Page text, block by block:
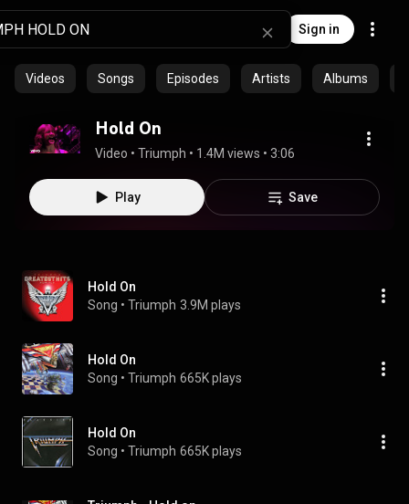
Sign in
Videos Songs Episodes Artists Albums
Hold On
Video • Triumph • 1.4M views • 3:06
Play Save
Hold On
Song • Triumph 3.9M plays
Hold On
Song • Triumph 665K plays
Hold On
Song • Triumph 665K plays